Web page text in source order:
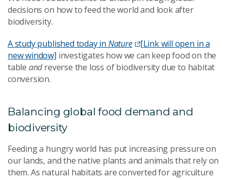
decisions on how to feed the world and look after
biodiversity.
A study published today in Nature
[Link will open in a
new window] investigates how we can keep food on the
table andreverse the loss of biodiversity due to habitat
conversion.
Balancing global food demand and
biodiversity
Feeding a hungry world has put increasing pressure on
our lands, and the native plants and animals that rely on
them. As natural habitats are converted for agriculture